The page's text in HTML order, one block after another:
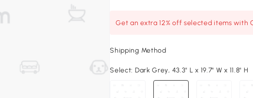
Get an extra 12% off selected items with
Shipping Method
Select: Dark Grey, 43.3" L x 19.7" W x 11.8" H